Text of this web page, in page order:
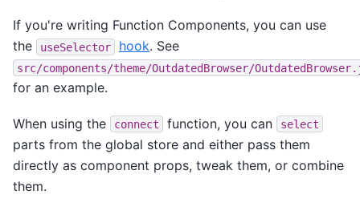
If you're writing Function Components, you can use
the
useSelector hook. See
src/components/theme/OutdatedBrowser/
for an example.
When using the connect function, you can select
parts from the global store and either pass them
directly as component props, tweak them, or combine
them.